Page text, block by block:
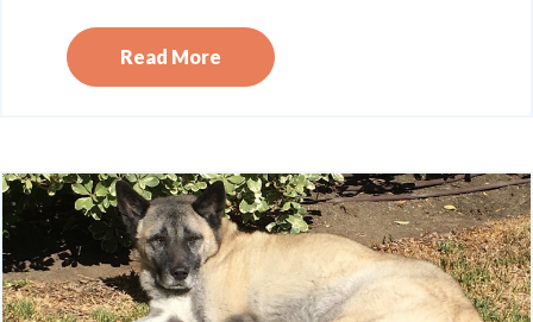
Read More